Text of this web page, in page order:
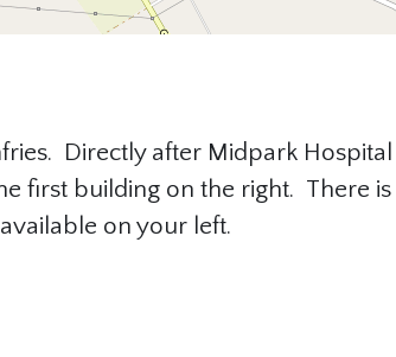
Directly after Midpark
first building on the right. There
on your left.